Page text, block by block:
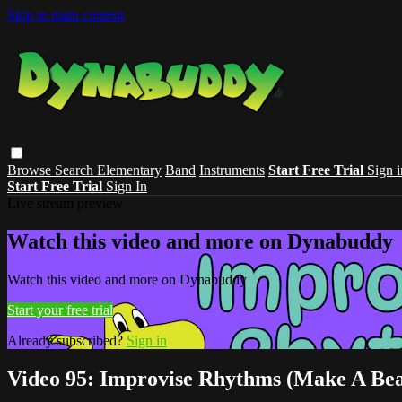
Skip to main content
Browse Search Elementary Band Instruments Start Free Trial Sign
Start Free Trial Sign In
Watch this video and more on Dynabuddy
Watch this video and more on Dynabuddy
Start your free trial
Already subscribed? Sign in
Video 95: Improvise Rhythms (Make A